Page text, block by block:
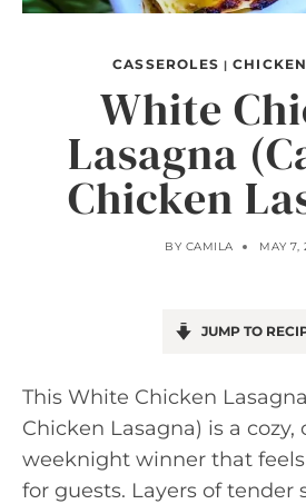
CASSEROLES |CHICKEN
White
Lasagna
Chicken
BY CAMILA MAY 7,
JUMP TO
This White Chicken
Chicken Lasagna) is a
weeknight winner that
for guests. Layers of tender